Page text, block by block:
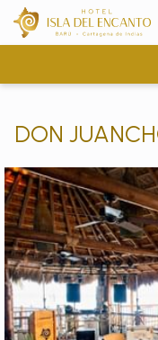
DON